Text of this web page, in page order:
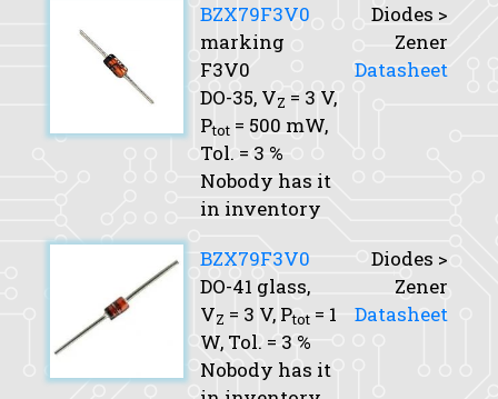
BZX79F3V0
marking
F3V0
DO-35, VZ = 3 V,
Ptot = 500 mW,
Tol. = 3 %
Nobody has it
in inventory
Diodes >
Zener
Datasheet
BZX79F3V0
DO-41 glass,
VZ = 3 V, Ptot = 1
W, Tol. = 3 %
Nobody has it
Diodes >
Zener
Datasheet